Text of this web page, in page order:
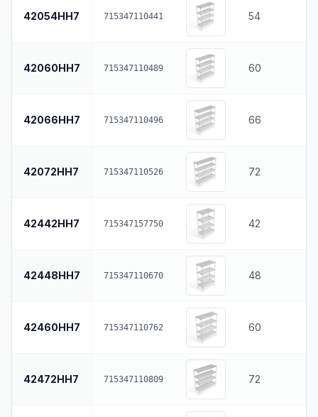
42054HH7 715347110441 54
42060HH7 715347110489 60
42066HH7 715347110496 66
42072HH7 715347110526 72
42442HH7 715347157750 42
42448HH7 715347110670 48
42460HH7 715347110762 60
42472HH7 715347110809 72